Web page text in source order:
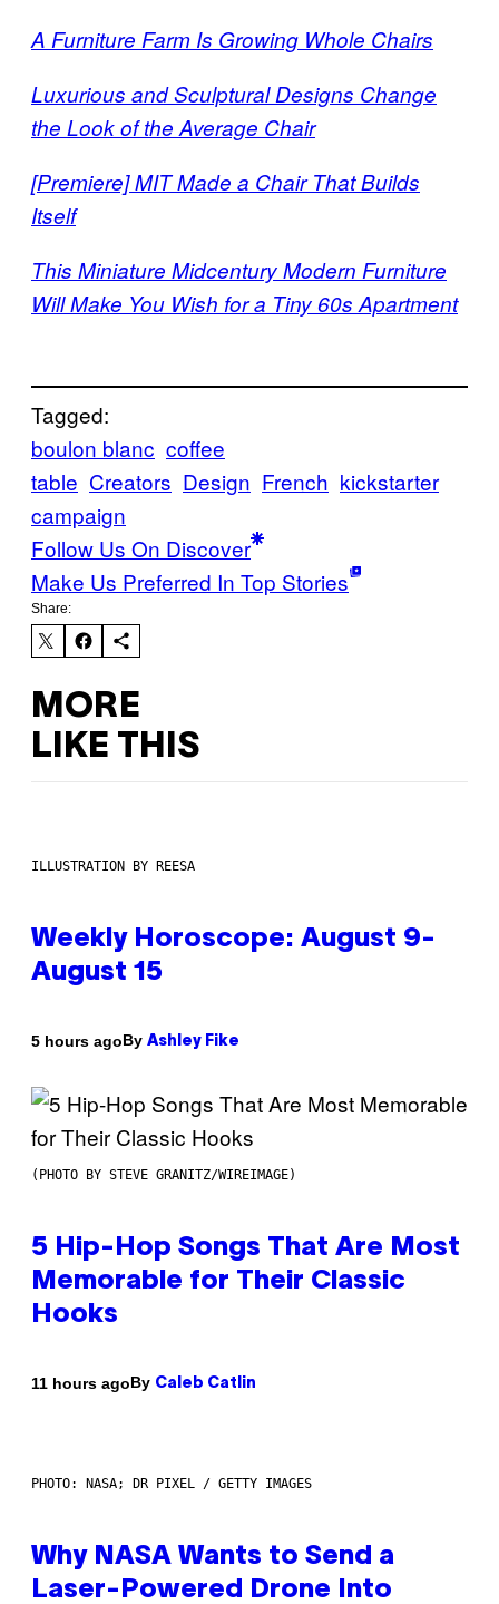
A Furniture Farm Is Growing Whole Chairs
Luxurious and Sculptural Designs Change
the Look of the Average Chair
[Premiere] MIT Made a Chair That Builds
Itself
This Miniature Midcentury Modern Furniture
Will Make You Wish for a Tiny 60s Apartment
Tagged:
boulon blanc coffee
table Creators Design French kickstarter
campaign
Follow Us On Discover
Make Us Preferred In Top Stories
Share:
MORE
LIKE THIS
ILLUSTRATION BY REESA
Weekly Horoscope: August 9-
August 15
5 hours agoBy Ashley Fike
(PHOTO BY STEVE GRANITZ/WIREIMAGE)
5 Hip-Hop Songs That Are Most
Memorable for Their Classic
Hooks
11 hours agoBy Caleb Catlin
PHOTO: NASA; DR PIXEL / GETTY IMAGES
Why NASA Wants to Send a
Laser-Powered Drone Into